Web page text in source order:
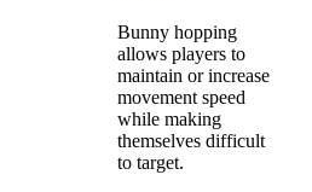
Bunny hopping
allows players to
maintain or increase
movement speed
while making
themselves difficult
to target.